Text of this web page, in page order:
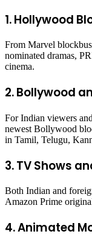
1. Hollywood
From Marvel
nominated dramas,
cinema.
2. Bollywood
For Indian viewers
newest Bollywood
in Tamil, Telugu,
3. TV Shows
Both Indian and
Amazon Prime
4. Animated